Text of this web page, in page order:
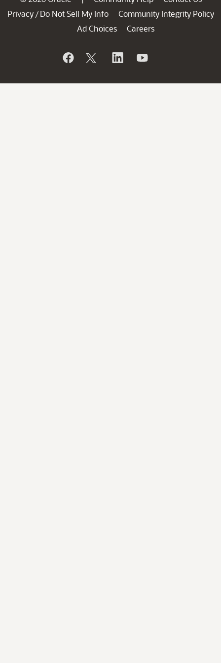
Privacy / Do Not Sell My Info
Community Integrity Policy
Ad Choices
Careers